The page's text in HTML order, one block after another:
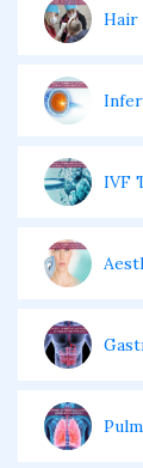
Hair
IVF